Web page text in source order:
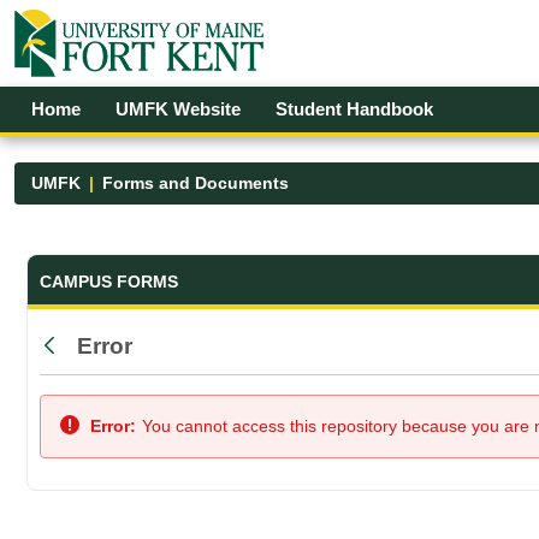
Skip to Main Content
Open Accessibility Menu
Home UMFK Website Student Handbook
UMFK Forms and Documents
Forms and Documents - UMFK
CAMPUS FORMS
Back
Error
Error: You cannot access this repository because you are